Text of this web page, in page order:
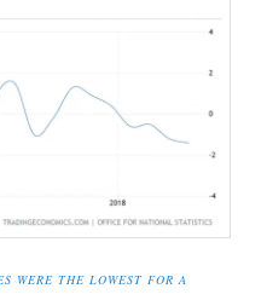
WERE THE LOWEST FOR A